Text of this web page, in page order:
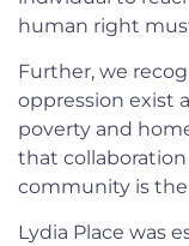
human right
Further, we
oppression exist
poverty and
that
community is
Lydia Place was